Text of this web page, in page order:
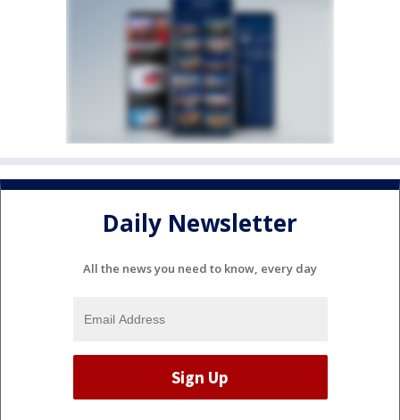
Daily Newsletter
All the news you need to know, every day